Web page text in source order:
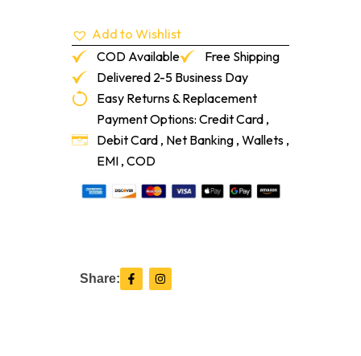
FF00
Blackout
quantity
Add to Wishlist
COD Available
Free Shipping
Delivered 2-5 Business Day
Easy Returns & Replacement
Payment Options: Credit Card ,
Debit Card , Net Banking , Wallets ,
EMI , COD
Share: F
a
I
n